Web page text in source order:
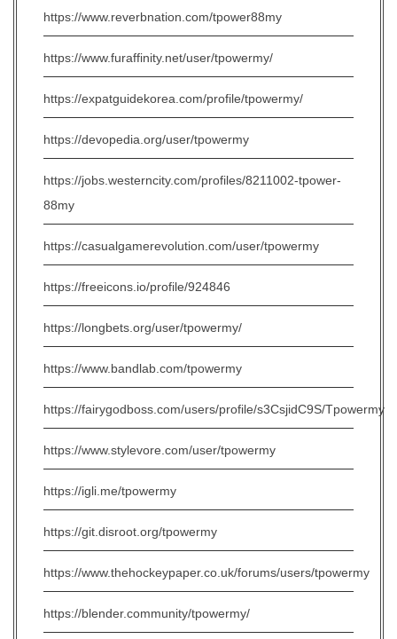
https://www.reverbnation.com/tpower88my
https://www.furaffinity.net/user/tpowermy/
https://expatguidekorea.com/profile/tpowermy/
https://devopedia.org/user/tpowermy
https://jobs.westerncity.com/profiles/8211002-tpower-
88my
https://casualgamerevolution.com/user/tpowermy
https://freeicons.io/profile/924846
https://longbets.org/user/tpowermy/
https://www.bandlab.com/tpowermy
https://fairygodboss.com/users/profile/s3CsjidC9S/Tpowermy
https://www.stylevore.com/user/tpowermy
https://igli.me/tpowermy
https://git.disroot.org/tpowermy
https://www.thehockeypaper.co.uk/forums/users/tpowermy
https://blender.community/tpowermy/